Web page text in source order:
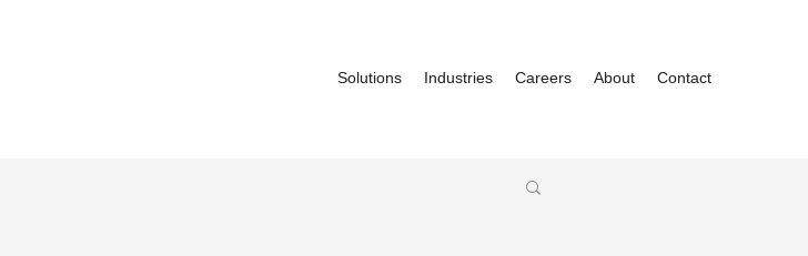
Solutions Industries Careers About Contact